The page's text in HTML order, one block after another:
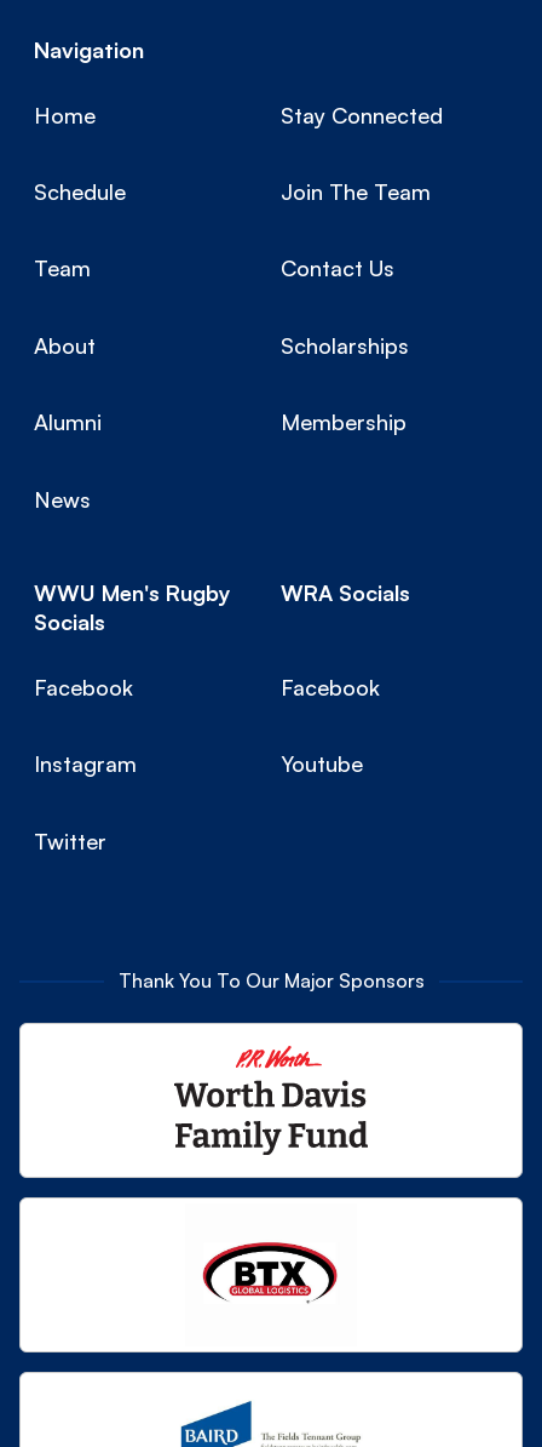
Navigation
Home Stay Connected
Schedule Join The Team
Team Contact Us
About Scholarships
Alumni Membership
News
WWU Men's Rugby
Socials
WRA Socials
Facebook Facebook
Instagram Youtube
Twitter
Thank You To Our Major Sponsors